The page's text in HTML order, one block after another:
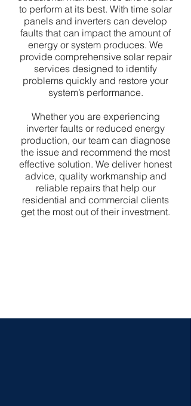
to perform at its best. With time solar
panels and inverters can develop
faults that can impact the amount of
energy or system produces. We
provide comprehensive solar repair
services designed to identify
problems quickly and restore your
system’s performance.
Whether you are experiencing
inverter faults or reduced energy
production, our team can diagnose
the issue and recommend the most
effective solution. We deliver honest
advice, quality workmanship and
reliable repairs that help our
residential and commercial clients
get the most out of their investment.